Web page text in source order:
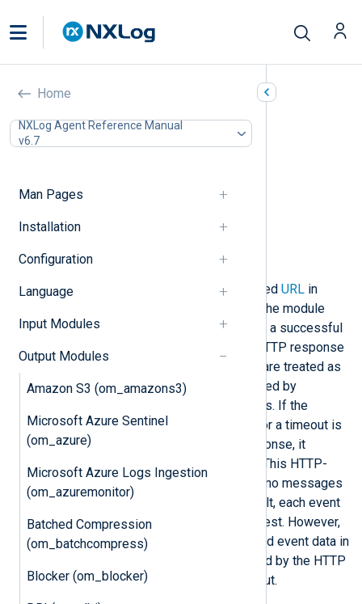
Home
NXLog Agent Reference Manual
v6.7
Man Pages
Installation
Configuration
Language
Input Modules
Output Modules
Amazon S3 (om_amazons3)
Microsoft Azure Sentinel
(om_azure)
Microsoft Azure Logs Ingestion
(om_azuremonitor)
Batched Compression
(om_batchcompress)
Blocker (om_blocker)
HTTP(s) (om_http)
In this document
Configuration
Optional directives
Examples
This module connects to the specified URL in
either plain HTTP or HTTPS mode. The module
then waits for a response containing a successful
status code (200, 201, or 202). All HTTP response
codes other than 200, 201, and 202 are treated as
errors, and by default, they are handled by
resending the affected event records. If the
remote host closes the connection or a timeout is
exceeded while waiting for the response, it
reconnects and retries the delivery. This HTTP-
level acknowledgment ensures that no messages
are lost during the transfer. By default, each event
is transferred in a single POST request. However,
the module can be configured to send event data in
batches to reduce the latency caused by the HTTP
responses, thus improving throughput.